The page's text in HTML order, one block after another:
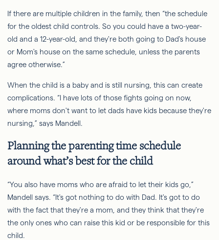
If there are multiple children in the family, then “the schedule
for the oldest child controls. So you could have a two-year-
old and a 12-year-old, and they're both going to Dad's house
or Mom's house on the same schedule, unless the parents
agree otherwise.”
When the child is a baby and is still nursing, this can create
complications. “I have lots of those fights going on now,
where moms don't want to let dads have kids because they're
nursing,” says Mandell.
Planning the parenting time schedule
around what’s best for the child
“You also have moms who are afraid to let their kids go,”
Mandell says. “It's got nothing to do with Dad. It's got to do
with the fact that they're a mom , and they think that they're
the only ones who can raise this kid or be responsible for this
child.